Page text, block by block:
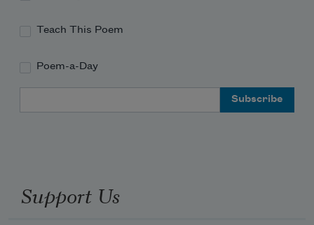
Teach This Poem
Poem-a-Day
Support Us